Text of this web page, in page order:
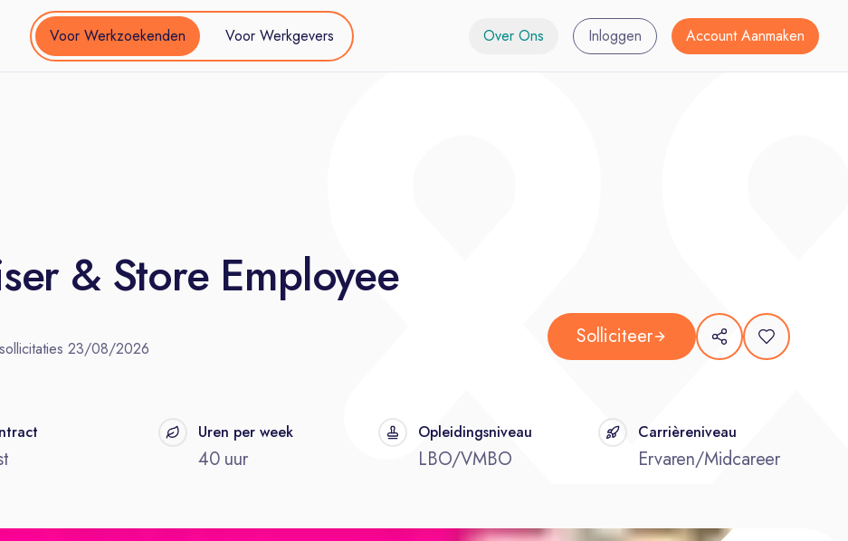
Voor Werkzoekenden Voor Werkgevers Over Ons Inloggen Account Aanmaken
& Store Employee
23/08/2026 Solliciteer
Uren per week
40 uur
Opleidingsniveau
LBO/VMBO
Carrièreniveau
Ervaren/Midcareer